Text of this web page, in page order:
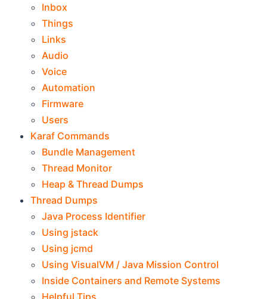
Inbox
Things
Links
Audio
Voice
Automation
Firmware
Users
Karaf Commands
Bundle Management
Thread Monitor
Heap & Thread Dumps
Thread Dumps
Java Process Identifier
Using jstack
Using jcmd
Using VisualVM / Java Mission Control
Inside Containers and Remote Systems
Helpful Tips